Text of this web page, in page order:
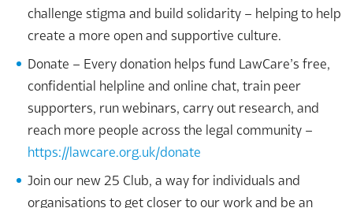
challenge stigma and build solidarity – helping to help
create a more open and supportive culture.
Donate – Every donation helps fund LawCare’s free,
confidential helpline and online chat, train peer
supporters, run webinars, carry out research, and
reach more people across the legal community –
https://lawcare.org.uk/donate
Join our new 25 Club, a way for individuals and
organisations to get closer to our work and be an